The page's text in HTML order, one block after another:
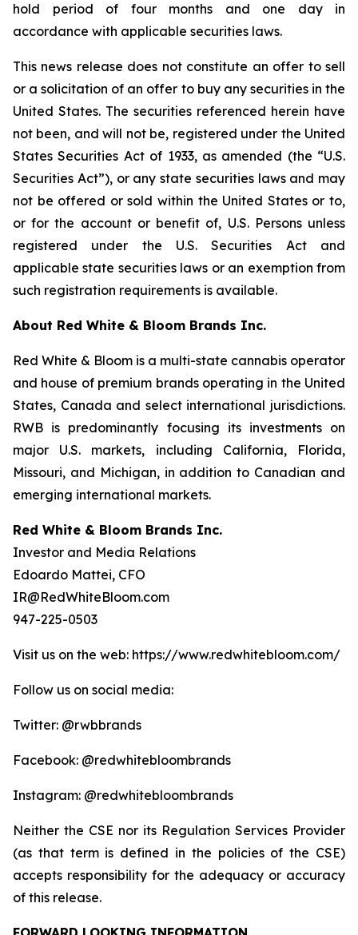
hold period of four months and one day in
accordance with applicable securities laws.
This news release does not constitute an offer to sell
or a solicitation of an offer to buy any securities in the
United States. The securities referenced herein have
not been, and will not be, registered under the United
States Securities Act of 1933, as amended (the “U.S.
Securities Act”), or any state securities laws and may
not be offered or sold within the United States or to,
or for the account or benefit of, U.S. Persons unless
registered under the U.S. Securities Act and
applicable state securities laws or an exemption from
such registration requirements is available.
About Red White & Bloom Brands Inc.
Red White & Bloom is a multi-state cannabis operator
and house of premium brands operating in the United
States, Canada and select international jurisdictions.
RWB is predominantly focusing its investments on
major U.S. markets, including California, Florida,
Missouri, and Michigan, in addition to Canadian and
emerging international markets.
Red White & Bloom Brands Inc.
Investor and Media Relations
Edoardo Mattei, CFO
IR@RedWhiteBloom.com
947-225-0503
Visit us on the web: https://www.redwhitebloom.com/
Follow us on social media:
Twitter: @rwbbrands
Facebook: @redwhitebloombrands
Instagram: @redwhitebloombrands
Neither the CSE nor its Regulation Services Provider
(as that term is defined in the policies of the CSE)
accepts responsibility for the adequacy or accuracy
of this release.